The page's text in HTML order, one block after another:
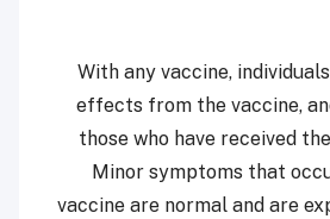
“With any vaccine,
effects from the vaccine,
those who have received
Minor symptoms that
vaccine are normal and are